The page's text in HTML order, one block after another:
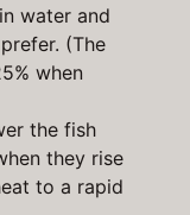
water and
(The
when
the fish
they rise
to a rapid